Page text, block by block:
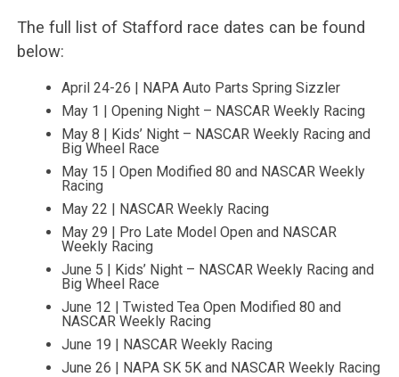
The full list of Stafford race dates can be found
below:
April 24-26 | NAPA Auto Parts Spring Sizzler
May 1 | Opening Night – NASCAR Weekly Racing
May 8 | Kids’ Night – NASCAR Weekly Racing and
Big Wheel Race
May 15 | Open Modified 80 and NASCAR Weekly
Racing
May 22 | NASCAR Weekly Racing
May 29 | Pro Late Model Open and NASCAR
Weekly Racing
June 5 | Kids’ Night – NASCAR Weekly Racing and
Big Wheel Race
June 12 | Twisted Tea Open Modified 80 and
NASCAR Weekly Racing
June 19 | NASCAR Weekly Racing
June 26 | NAPA SK 5K and NASCAR Weekly Racing